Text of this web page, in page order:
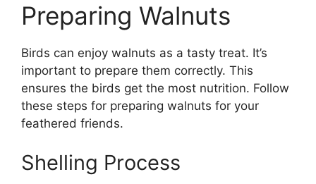
Preparing Walnuts
Birds can enjoy walnuts as a tasty treat. It’s
important to prepare them correctly. This
ensures the birds get the most nutrition. Follow
these steps for preparing walnuts for your
feathered friends.
Shelling Process